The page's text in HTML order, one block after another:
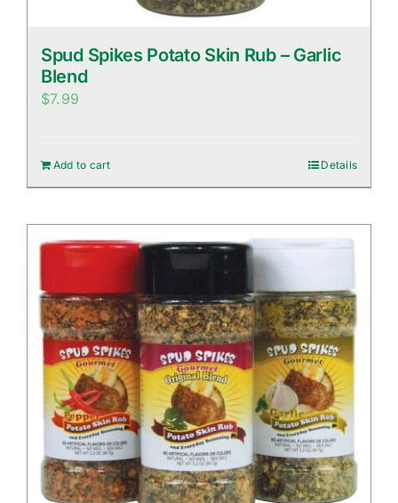
Spud Spikes Potato Skin Rub – Garlic
Blend
$7.99
Add to cart Details